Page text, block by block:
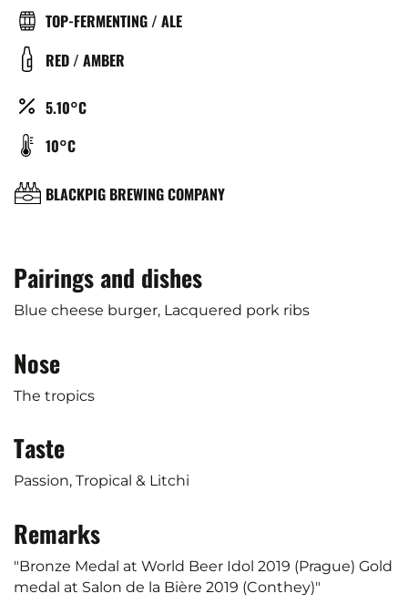
TYPE
BIÈRE
TOP-FERMENTING / ALE
COULEUR
RED / AMBER
ALCOOL
5.10°C
TEMPÉRATURE
SERVICE
(°C)
10°C
BRASSERIE
BLACKPIG BREWING COMPANY
Pairings and dishes
Blue cheese burger, Lacquered pork ribs
Nose
The tropics
Taste
Passion, Tropical & Litchi
Remarks
"Bronze Medal at World Beer Idol 2019 (Prague) Gold
medal at Salon de la Bière 2019 (Conthey)"